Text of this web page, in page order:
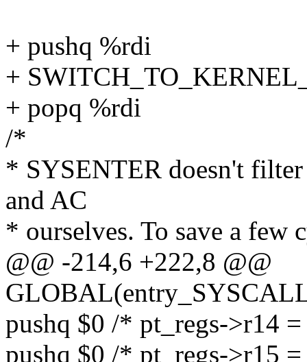
+ pushq %rdi
+
+ popq %rdi
/*
* SYSENTER doesn't
and AC
* ourselves. To save a few
@@ -214,6 +222,8 @@
pushq $0 /* pt_regs->r14
pushq $0 /* pt_regs->r15